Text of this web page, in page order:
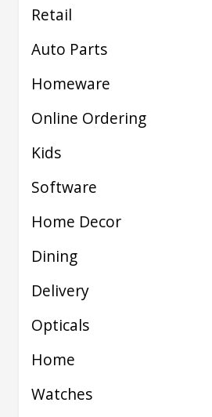
Retail
Auto Parts
Homeware
Online Ordering
Kids
Software
Home Decor
Dining
Delivery
Opticals
Home
Watches